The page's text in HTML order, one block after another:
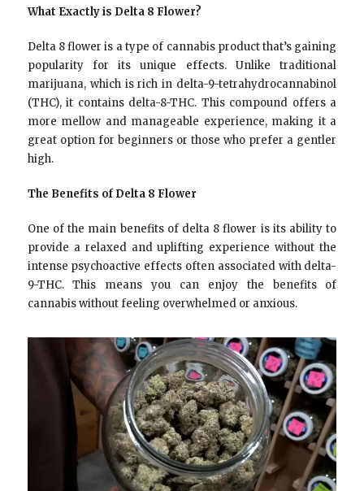
What Exactly is Delta 8 Flower?
Delta 8 flower is a type of cannabis product that’s gaining
popularity for its unique effects. Unlike traditional
marijuana, which is rich in delta-9-tetrahydrocannabinol
(THC), it contains delta-8-THC. This compound offers a
more mellow and manageable experience, making it a
great option for beginners or those who prefer a gentler
high.
The Benefits of Delta 8 Flower
One of the main benefits of delta 8 flower is its ability to
provide a relaxed and uplifting experience without the
intense psychoactive effects often associated with delta-
9-THC. This means you can enjoy the benefits of
cannabis without feeling overwhelmed or anxious.